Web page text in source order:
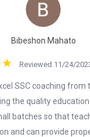
Bibeshon Mahato
Reviewed 11/24/
SSC coaching
the quality
batches so that
and can provide